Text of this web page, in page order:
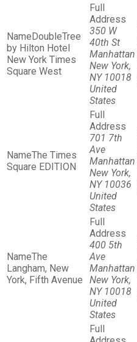
DoubleTree
by Hilton Hotel
New York Times
Square West
350 W
40th St
Manhattan
New York,
NY 10018
United
States
The Times
Square EDITION
701 7th
Ave
Manhattan
New York,
NY 10036
United
States
The
Langham, New
York, Fifth Avenue
400 5th
Ave
Manhattan
New York,
NY 10018
United
States